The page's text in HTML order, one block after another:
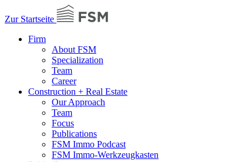
Zur Startseite
Firm
About FSM
Specialization
Team
Career
Construction + Real Estate
Our Approach
Team
Focus
Publications
FSM Immo Podcast
FSM Immo-Werkzeugkasten